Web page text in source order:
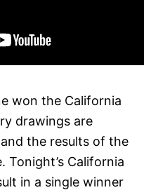
won the California
drawings are
the results of the
Tonight’s California
in a single winner